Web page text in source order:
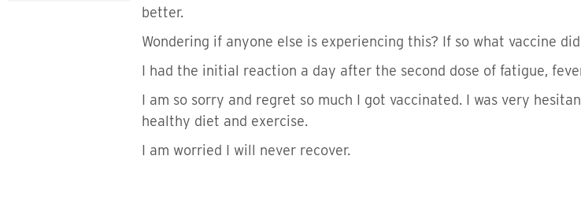
better.
Wondering if anyone else is experiencing this? If so what vaccine
I had the initial reaction a day after the second dose of fatigue,
I am so sorry and regret so much I got vaccinated. I was very
healthy diet and exercise.
I am worried I will never recover.